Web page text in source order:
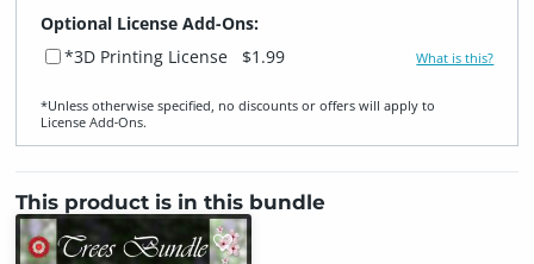
Optional License Add-Ons:
*3D Printing License
$1.99 What is this?
*Unless otherwise specified, no discounts or offers will apply to
License Add‑Ons.
This product is in this bundle